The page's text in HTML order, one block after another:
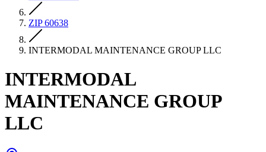
ZIP 60638
INTERMODAL MAINTENANCE GROUP LLC
INTERMODAL
MAINTENANCE GROUP
LLC